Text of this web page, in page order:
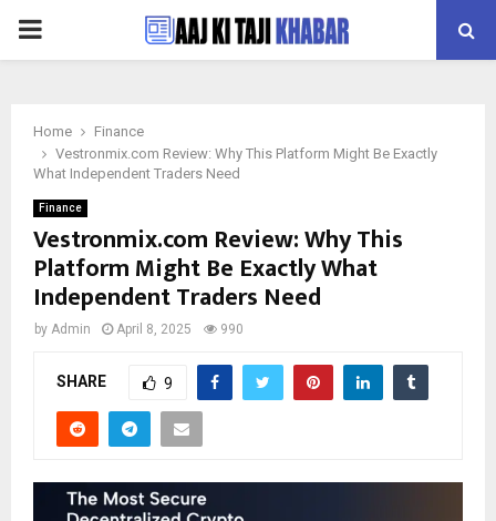
PRIMARY
Home
Finance
Vestronmix.com Review: Why This Platform Might Be Exactly
What Independent Traders Need
Finance
Vestronmix.com Review: Why This
Platform Might Be Exactly What
Independent Traders Need
by Admin April 8, 2025 990
SHARE 9